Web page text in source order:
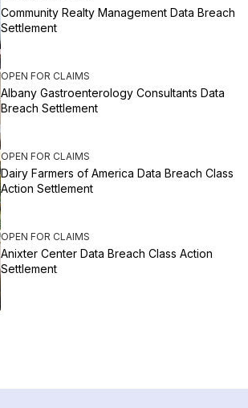
Community Realty Management Data Breach
Settlement
OPEN FOR CLAIMS
Albany Gastroenterology Consultants Data
Breach Settlement
OPEN FOR CLAIMS
Dairy Farmers of America Data Breach Class
Action Settlement
OPEN FOR CLAIMS
Anixter Center Data Breach Class Action
Settlement